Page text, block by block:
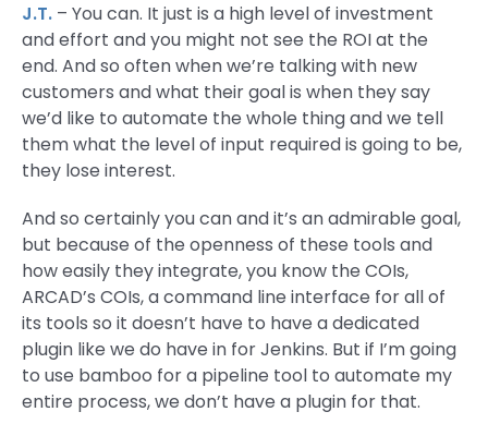
J.T.– You can. It just is a high level of investment
and effort and you might not see the ROI at the
end. And so often when we’re talking with new
customers and what their goal is when they say
we’d like to automate the whole thing and we tell
them what the level of input required is going to be,
they lose interest.
And so certainly you can and it’s an admirable goal,
but because of the openness of these tools and
how easily they integrate, you know the COIs,
ARCAD’s COIs, a command line interface for all of
its tools so it doesn’t have to have a dedicated
plugin like we do have in for Jenkins. But if I’m going
to use bamboo for a pipeline tool to automate my
entire process, we don’t have a plugin for that.